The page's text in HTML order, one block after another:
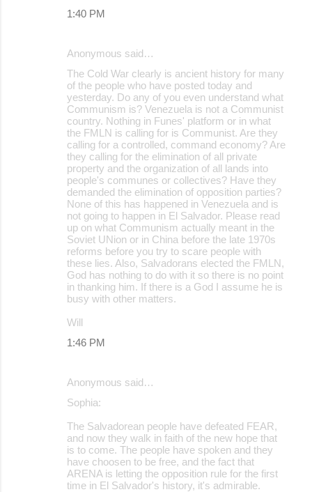
1:40 PM
Anonymous said…
The Cold War clearly is ancient history for many
of the people who have posted today and
yesterday. Do any of you even understand what
Communism is? Venezuela is not a Communist
country. Nothing in Funes' platform or in what
the FMLN is calling for is Communist. Are they
calling for a controlled, command economy? Are
they calling for the elimination of all private
property and the organization of all lands into
people's communes or collectives? Have they
demanded the elimination of opposition parties?
None of this has happened in Venezuela and is
not going to happen in El Salvador. Please read
up on what Communism actually meant in the
Soviet UNion or in China before the late 1970s
reforms before you try to scare people with
these lies. Also, Salvadorans elected the FMLN,
God has nothing to do with it so there is no point
in thanking him. If there is a God I assume he is
busy with other matters.
Will
1:46 PM
Anonymous said…
Sophia:
The Salvadorean people have defeated FEAR,
and now they walk in faith of the new hope that
is to come. The people have spoken and they
have choosen to be free, and the fact that
ARENA is letting the opposition rule for the first
time in El Salvador's history, it's admirable.